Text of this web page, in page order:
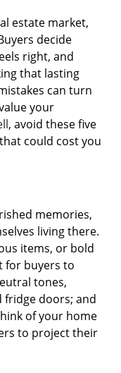
estate market,
decide
right, and
that lasting
can turn
your
, avoid these five
could cost you
memories,
living there.
items, or bold
for buyers to
tones,
doors; and
of your home
to project their